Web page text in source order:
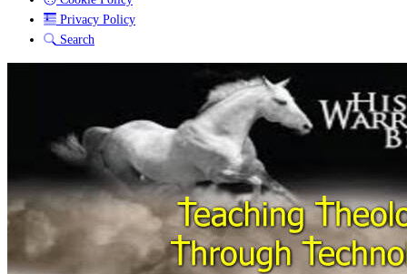
Privacy Policy
Search